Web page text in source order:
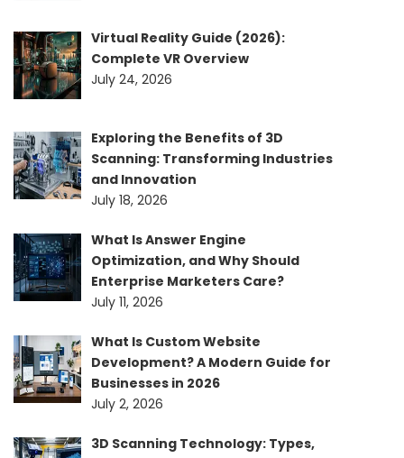
Virtual Reality Guide (2026):
Complete VR Overview
July 24, 2026
Exploring the Benefits of 3D
Scanning: Transforming Industries
and Innovation
July 18, 2026
What Is Answer Engine
Optimization, and Why Should
Enterprise Marketers Care?
July 11, 2026
What Is Custom Website
Development? A Modern Guide for
Businesses in 2026
July 2, 2026
3D Scanning Technology: Types,